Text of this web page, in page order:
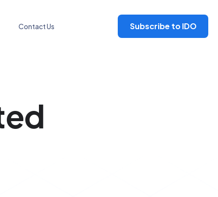
Contact Us Subscribe to IDO